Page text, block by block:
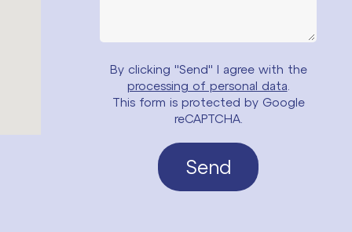
By clicking "Send" I agree with the
processing of personal data
This form is protected by Google
reCAPTCHA.